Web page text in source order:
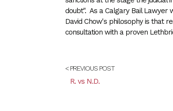
doubt". As a Calgary Bail Lawyer
David Chow's philosophy is that
consultation with a proven
< PREVIOUS POST
R. vs N.D.